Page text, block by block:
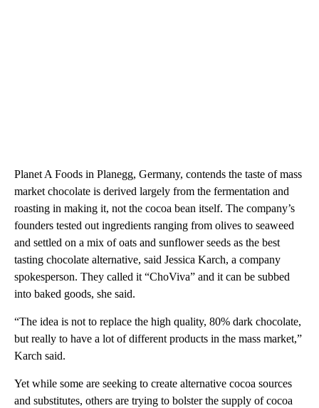
Planet A Foods in Planegg, Germany, contends the taste of mass
market chocolate is derived largely from the fermentation and
roasting in making it, not the cocoa bean itself. The company’s
founders tested out ingredients ranging from olives to seaweed
and settled on a mix of oats and sunflower seeds as the best
tasting chocolate alternative, said Jessica Karch, a company
spokesperson. They called it “ChoViva” and it can be subbed
into baked goods, she said.
“The idea is not to replace the high quality, 80% dark chocolate,
but really to have a lot of different products in the mass market,”
Karch said.
Yet while some are seeking to create alternative cocoa sources
and substitutes, others are trying to bolster the supply of cocoa